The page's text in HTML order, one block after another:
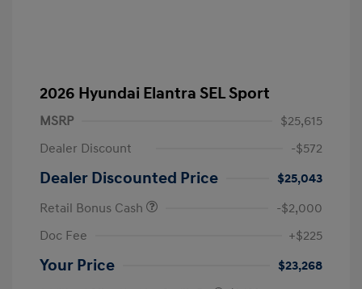
2026 Hyundai Elantra SEL Sport
MSRP
$25,615
Dealer Discount
-$572
Dealer Discounted Price
$25,043
Retail Bonus Cash
-$2,000
Doc Fee
+$225
Your Price $23,268